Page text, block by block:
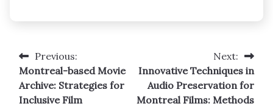
Post
navigation
Previous:
Montreal-based Movie
Archive: Strategies for
Inclusive Film
Next:
Innovative Techniques in
Audio Preservation for
Montreal Films: Methods